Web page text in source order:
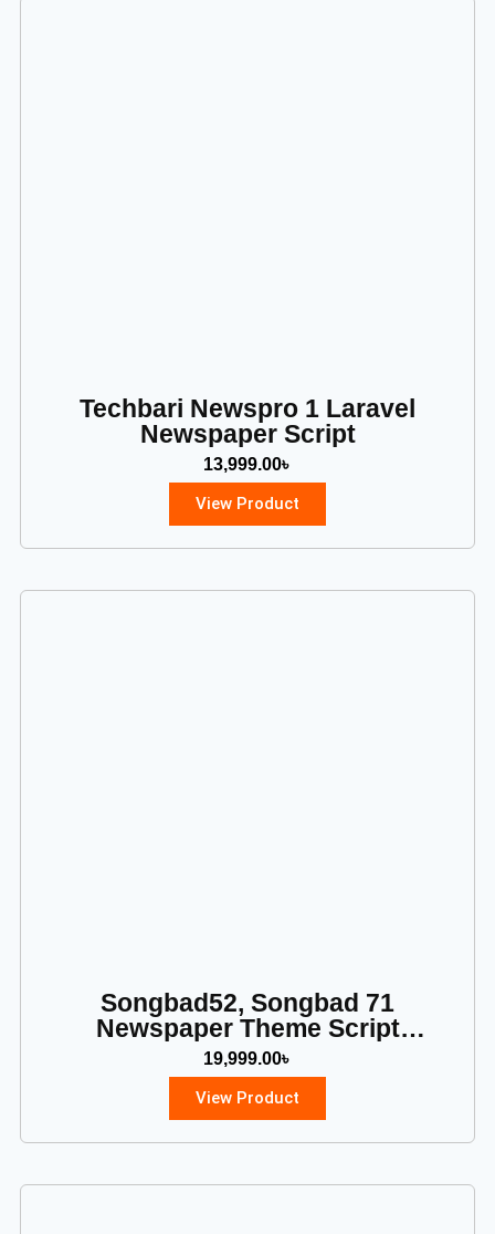
Techbari Newspro 1 Laravel
Newspaper Script
13,999.00৳
View Product
Songbad52, Songbad 71
Newspaper Theme Script
Download
19,999.00৳
View Product